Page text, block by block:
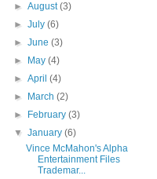
►August(3)
►July(6)
►June(3)
►
May(4)
►April(4)
►
March(2)
►
February(3)
▼January(6)
Vince McMahon's Alpha
Entertainment Files
Trademar...